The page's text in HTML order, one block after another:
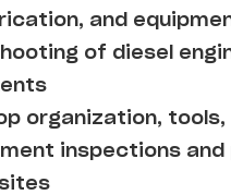
and
of diesel
organization,
inspections